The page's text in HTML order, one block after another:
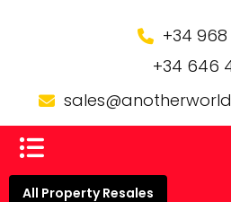
+34
+34 646
All Property Resales